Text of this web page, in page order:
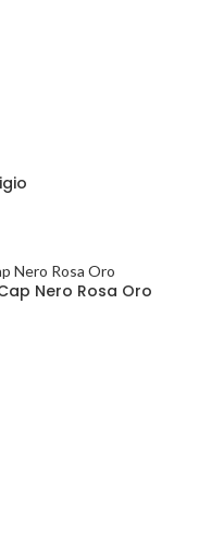
Nero Rosa Oro